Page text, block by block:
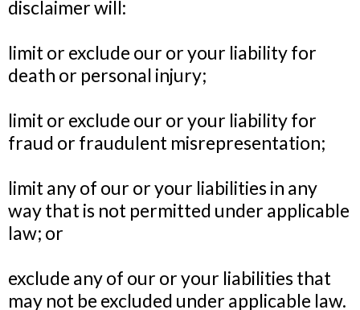
disclaimer will:
limit or exclude our or your liability for
death or personal injury;
limit or exclude our or your liability for
fraud or fraudulent misrepresentation;
limit any of our or your liabilities in any
way that is not permitted under applicable
law; or
exclude any of our or your liabilities that
may not be excluded under applicable law.